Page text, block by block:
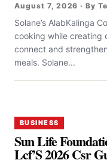
August 7, 2026 · By
Solane’s AlabKalinga
cooking while creating
connect and
meals. Solane...
BUSINESS
Sun Life
Lcf’S 2026 Csr